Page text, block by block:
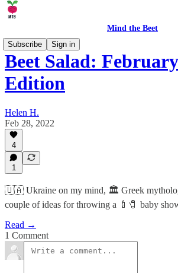
Mind the Beet
Subscribe
Sign in
Beet Salad:
Edition
Helen H.
Feb 28, 2022
4
1
🇺🇦 Ukraine on my mind, 🏛 Greek
couple of ideas for throwing a 🍼🧷 baby
Read →
1 Comment